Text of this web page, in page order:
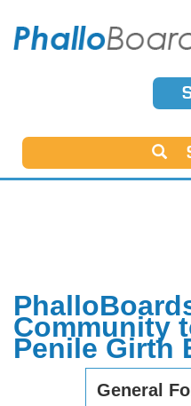
Community
Penile Girth
General